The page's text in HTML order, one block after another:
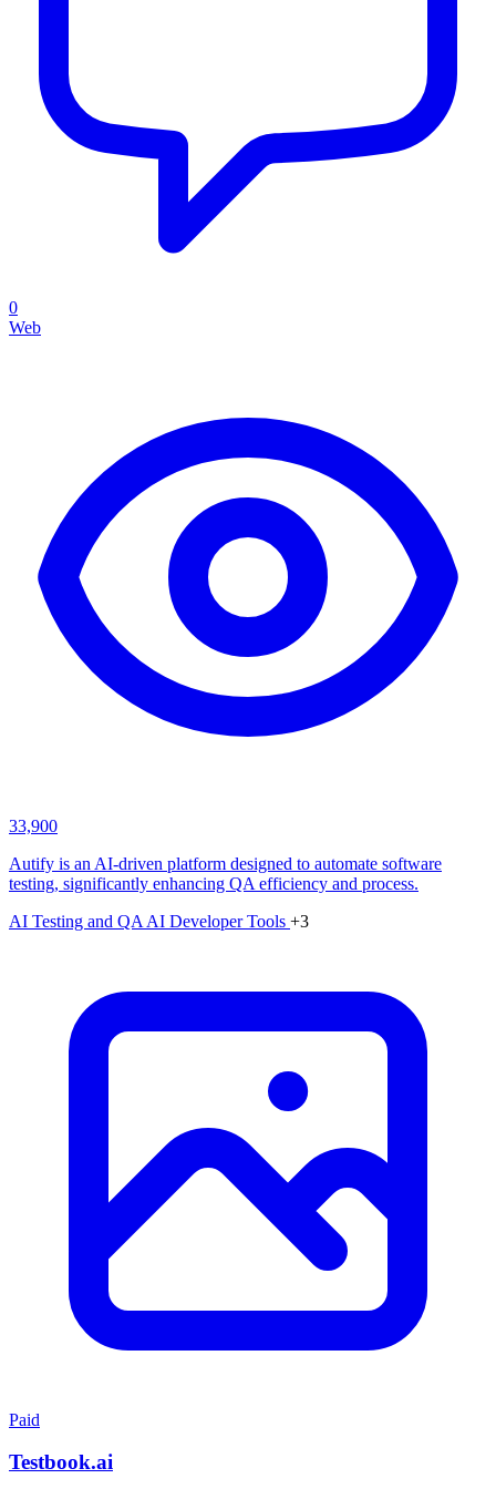
0
Web
33,900
Autify is an AI-driven platform designed to automate software
testing, significantly enhancing QA efficiency and process.
AI Testing and QA AI Developer Tools +3
Paid
Testbook.ai